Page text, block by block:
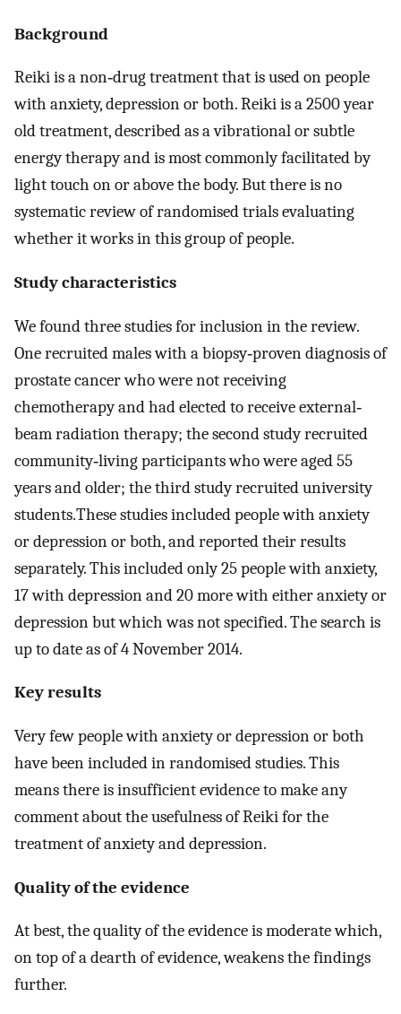
Background
Reiki is a non‐drug treatment that is used on people
with anxiety, depression or both. Reiki is a 2500 year
old treatment, described as a vibrational or subtle
energy therapy and is most commonly facilitated by
light touch on or above the body. But there is no
systematic review of randomised trials evaluating
whether it works in this group of people.
Study characteristics
We found three studies for inclusion in the review.
One recruited males with a biopsy‐proven diagnosis of
prostate cancer who were not receiving
chemotherapy and had elected to receive external‐
beam radiation therapy; the second study recruited
community‐living participants who were aged 55
years and older; the third study recruited university
students.These studies included people with anxiety
or depression or both, and reported their results
separately. This included only 25 people with anxiety,
17 with depression and 20 more with either anxiety or
depression but which was not specified. The search is
up to date as of 4 November 2014.
Key results
Very few people with anxiety or depression or both
have been included in randomised studies. This
means there is insufficient evidence to make any
comment about the usefulness of Reiki for the
treatment of anxiety and depression.
Quality of the evidence
At best, the quality of the evidence is moderate which,
on top of a dearth of evidence, weakens the findings
further.